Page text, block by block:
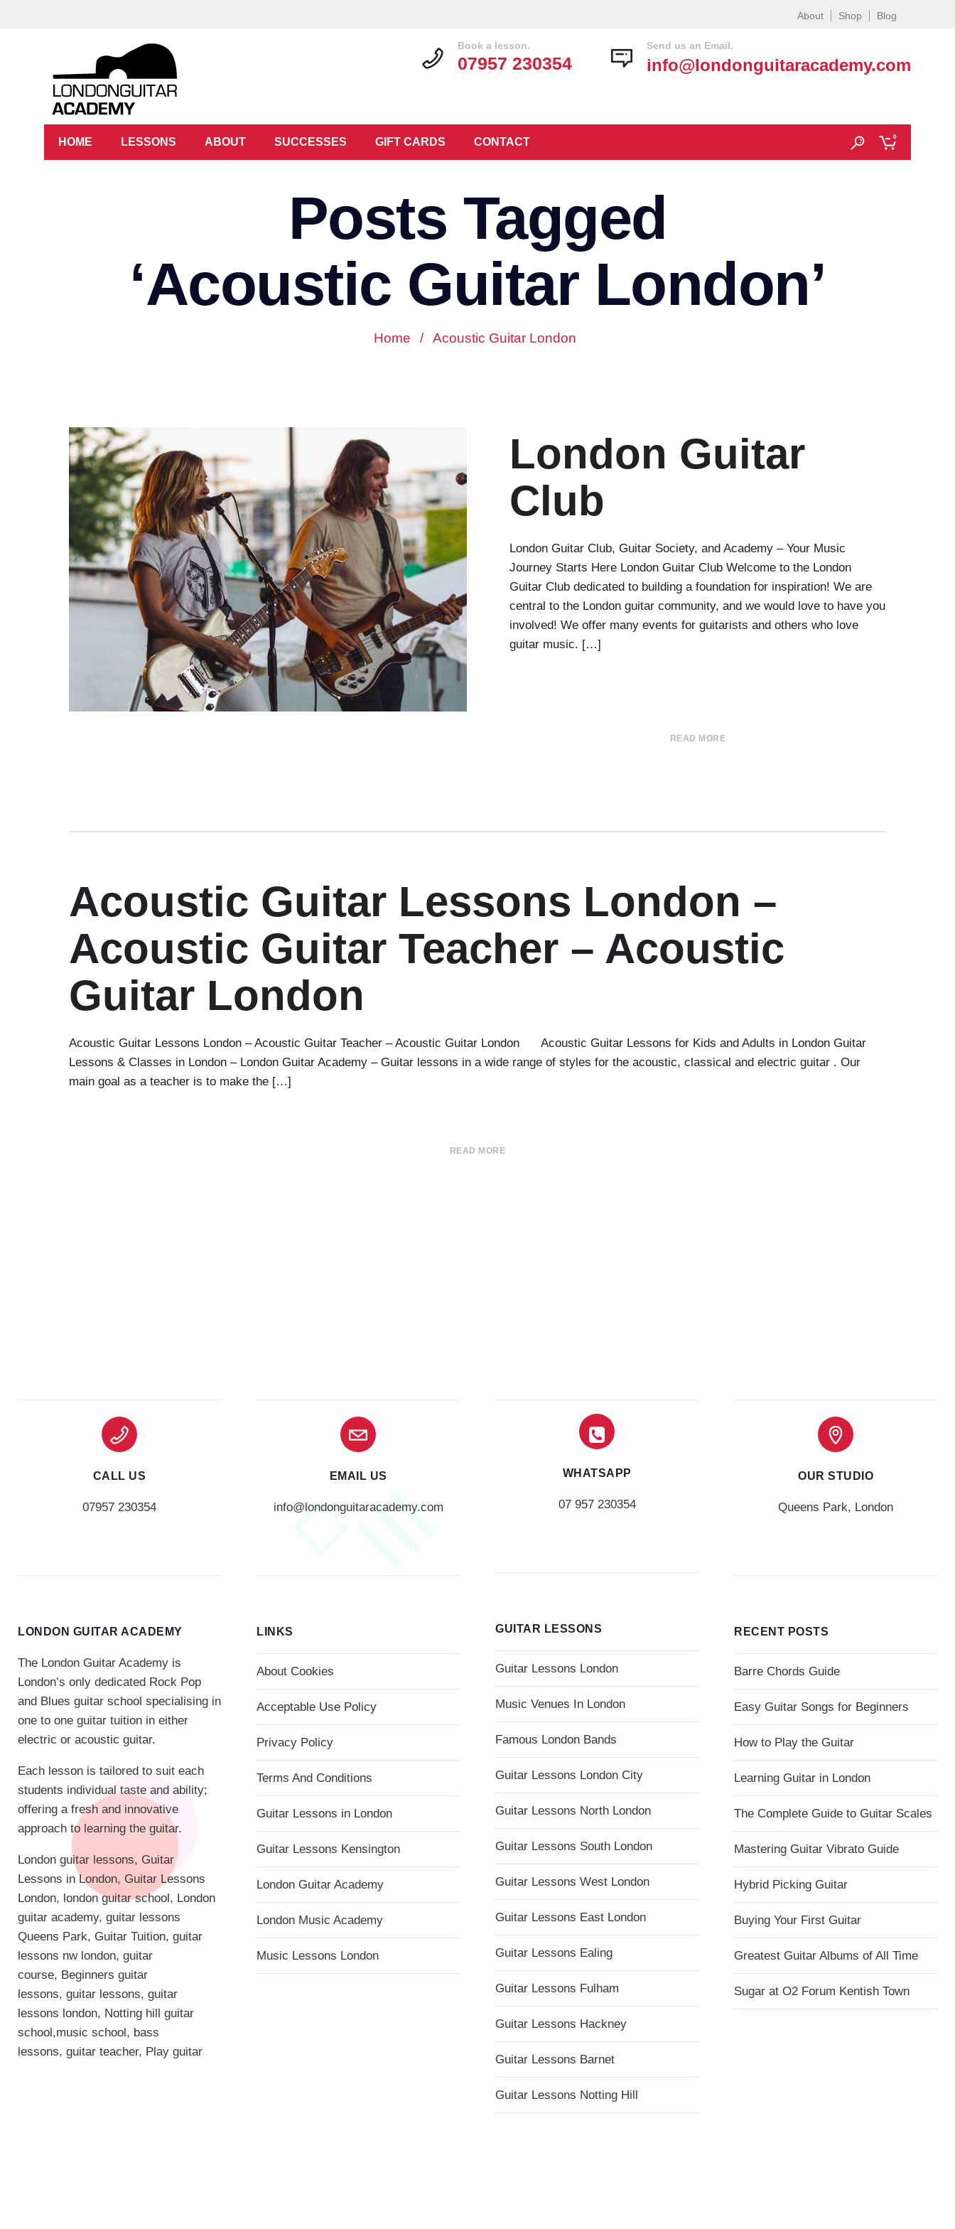
About Shop Blog
HOME LESSONS ABOUT SUCCESSES GIFT CARDS CONTACT 0
Send us an Email.
info@londonguitaracademy.com
Book a lesson.
07957 230354
Posts Tagged
‘Acoustic Guitar London’
Home / Acoustic Guitar London
London Guitar
Club
London Guitar Club, Guitar Society, and Academy – Your Music
Journey Starts Here London Guitar Club Welcome to the London
Guitar Club dedicated to building a foundation for inspiration! We are
central to the London guitar community, and we would love to have you
involved! We offer many events for guitarists and others who love
guitar music. […]
READ MORE
Acoustic Guitar Lessons London –
Acoustic Guitar Teacher – Acoustic
Guitar London
Acoustic Guitar Lessons London – Acoustic Guitar Teacher – Acoustic Guitar London Acoustic Guitar Lessons for Kids and Adults in London Guitar
Lessons & Classes in London – London Guitar Academy – Guitar lessons in a wide range of styles for the acoustic, classical and electric guitar . Our
main goal as a teacher is to make the […]
READ MORE
CALL US
LONDON GUITAR ACADEMY
The London Guitar Academy is
London’s only dedicated Rock Pop
and Blues guitar school specialising in
one to one guitar tuition in either
electric or acoustic guitar.
Each lesson is tailored to suit each
students individual taste and ability;
offering a fresh and innovative
approach to learning the guitar.
London guitar lessons, Guitar
Lessons in London, Guitar Lessons
London, london guitar school, London
guitar academy, guitar lessons
Queens Park, Guitar Tuition, guitar
lessons nw london, guitar
course, Beginners guitar
lessons, guitar lessons, guitar
lessons london, Notting hill guitar
school,music school, bass
lessons, guitar teacher, Play guitar
EMAIL US
info@londonguitaracademy.com
LINKS
About Cookies
Acceptable Use Policy
Privacy Policy
Terms And Conditions
Guitar Lessons in London
Guitar Lessons Kensington
London Guitar Academy
London Music Academy
Music Lessons London
WHATSAPP
07 957 230354
GUITAR LESSONS
Guitar Lessons London
Music Venues In London
Famous London Bands
Guitar Lessons London City
Guitar Lessons North London
Guitar Lessons South London
Guitar Lessons West London
Guitar Lessons East London
Guitar Lessons Ealing
Guitar Lessons Fulham
Guitar Lessons Hackney
Guitar Lessons Barnet
Guitar Lessons Notting Hill
OUR STUDIO
Queens Park, London
RECENT POSTS
Barre Chords Guide
Easy Guitar Songs for Beginners
How to Play the Guitar
Learning Guitar in London
The Complete Guide to Guitar Scales
Mastering Guitar Vibrato Guide
Hybrid Picking Guitar
Buying Your First Guitar
Greatest Guitar Albums of All Time
Sugar at O2 Forum Kentish Town